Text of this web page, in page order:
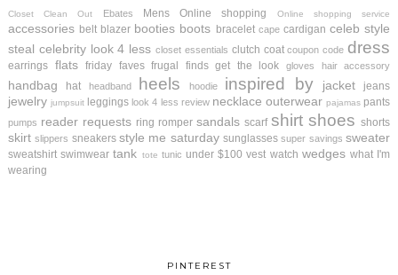
Closet Clean Out Ebates Mens Online shopping Online shopping service
accessories belt blazer booties boots bracelet cape cardigan celeb style
steal celebrity look 4 less closet essentials clutch coat coupon code dress
earrings flats friday faves frugal finds get the look gloves hair accessory
handbag hat headband heels hoodie inspired by jacket jeans
jewelry jumpsuit leggings look 4 less review necklace outerwear pajamas pants
pumps reader requests ring romper sandals scarf shirt shoes shorts
skirt slippers sneakers style me saturday sunglasses super savings sweater
sweatshirt swimwear tank tote tunic under $100 vest watch wedges what I'm
wearing
PINTEREST